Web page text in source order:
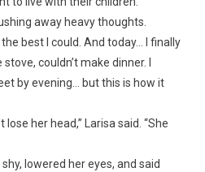
away heavy thoughts.
best I could. And today… I finally
couldn’t make dinner. I
by evening… but this is how it
lose her head,” Larisa said. “She
lowered her eyes, and said